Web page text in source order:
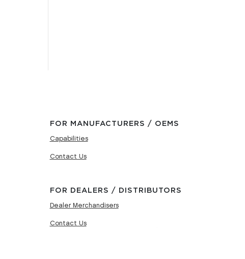
FOR MANUFACTURERS / OEMS
Capabilities
Contact Us
FOR DEALERS / DISTRIBUTORS
Dealer Merchandisers
Contact Us